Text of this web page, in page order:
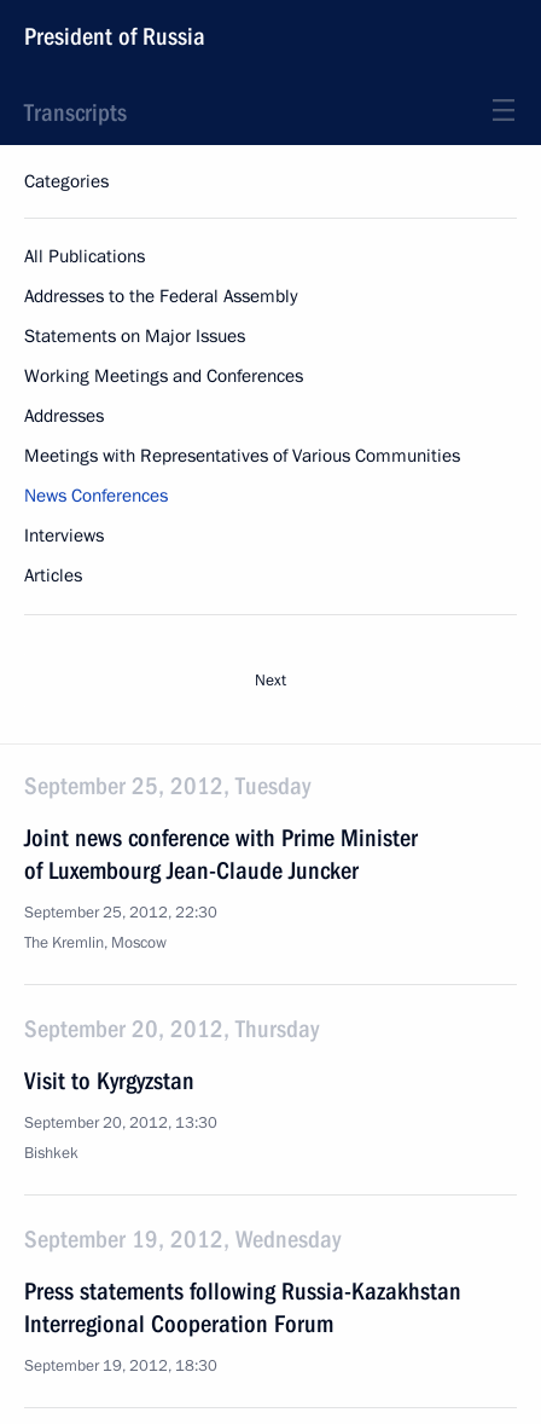
President of Russia
Transcripts
Categories
All Publications
Addresses to the Federal Assembly
Statements on Major Issues
Working Meetings and Conferences
Addresses
Meetings with Representatives of Various Communities
News Conferences
Interviews
Articles
Next
September 25, 2012, Tuesday
Joint news conference with Prime Minister
of Luxembourg Jean-Claude Juncker
September 25, 2012, 22:30
The Kremlin, Moscow
September 20, 2012, Thursday
Visit to Kyrgyzstan
September 20, 2012, 13:30
Bishkek
September 19, 2012, Wednesday
Press statements following Russia-Kazakhstan
Interregional Cooperation Forum
September 19, 2012, 18:30